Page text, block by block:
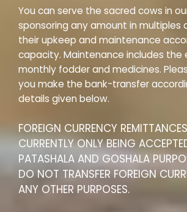
You can serve the sacred cows in
sponsoring any amount in multiples
their upkeep and maintenance
capacity. Maintenance includes the
monthly fodder and medicines.
you make the bank-transfer
details given below.
FOREIGN CURRENCY
CURRENTLY ONLY BEING
PATASHALA AND GOSHALA
DO NOT TRANSFER FOREIGN
ANY OTHER PURPOSES.